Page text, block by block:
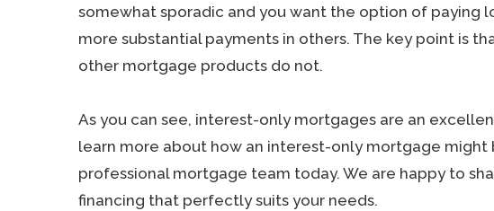
somewhat sporadic and you want the option of paying
more substantial payments in others. The key point is
other mortgage products do not.
As you can see, interest-only mortgages are an
learn more about how an interest-only mortgage
professional mortgage team today. We are happy to
financing that perfectly suits your needs.